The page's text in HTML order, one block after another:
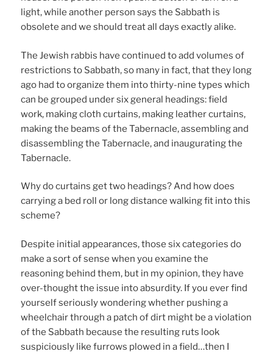
light, while another person says the Sabbath is
obsolete and we should treat all days exactly alike.
The Jewish rabbis have continued to add volumes of
restrictions to Sabbath, so many in fact, that they long
ago had to organize them into thirty-nine types which
can be grouped under six general headings: field
work, making cloth curtains, making leather curtains,
making the beams of the Tabernacle, assembling and
disassembling the Tabernacle, and inaugurating the
Tabernacle.
Why do curtains get two headings? And how does
carrying a bed roll or long distance walking fit into this
scheme?
Despite initial appearances, those six categories do
make a sort of sense when you examine the
reasoning behind them, but in my opinion, they have
over-thought the issue into absurdity. If you ever find
yourself seriously wondering whether pushing a
wheelchair through a patch of dirt might be a violation
of the Sabbath because the resulting ruts look
suspiciously like furrows plowed in a field…then I